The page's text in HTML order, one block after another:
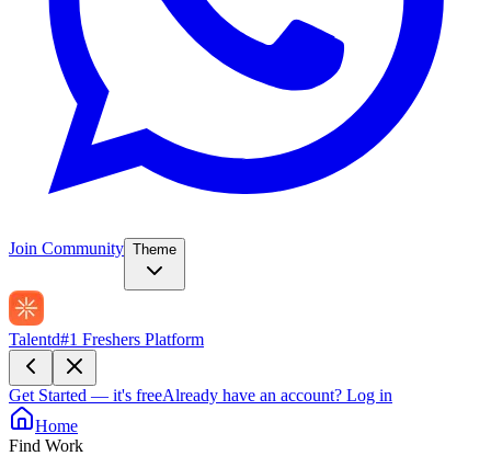
Join Community Theme
Talentd#1 Freshers Platform
Get Started — it's freeAlready have an account? Log in
Home
Find Work